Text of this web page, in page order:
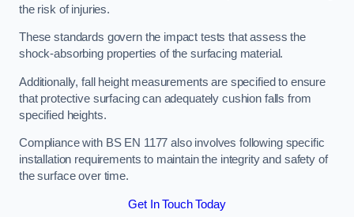
the risk of injuries.
These standards govern the impact tests that assess the
shock-absorbing properties of the surfacing material.
Additionally, fall height measurements are specified to ensure
that protective surfacing can adequately cushion falls from
specified heights.
Compliance with BS EN 1177 also involves following specific
installation requirements to maintain the integrity and safety of
the surface over time.
Get In Touch Today